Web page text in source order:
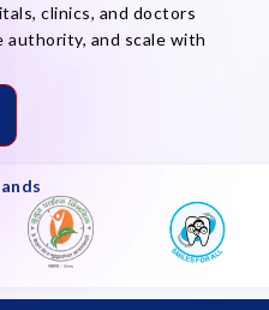
clinics, and doctors
and scale with